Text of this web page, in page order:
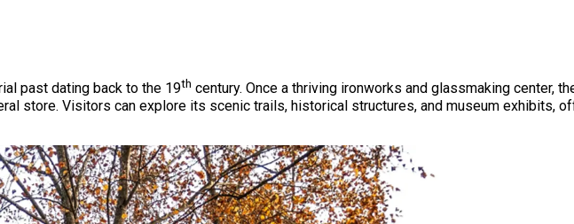
past dating back to the 19th century. Once a thriving ironworks and glassmaking center,
store. Visitors can explore its scenic trails, historical structures, and museum exhibits,